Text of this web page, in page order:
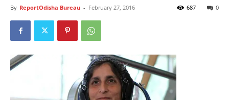
By ReportOdisha Bureau - February 27, 2016 0
687